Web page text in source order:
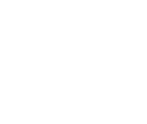
with all tags attached. A